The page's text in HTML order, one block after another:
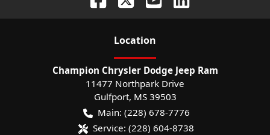
Location
Champion Chrysler Dodge Jeep Ram
11477 Northpark Drive
Gulfport, MS 39503
Main: (228) 678-7776
Service: (228) 604-8738